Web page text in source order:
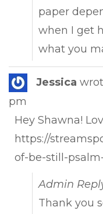
paper
when I get
what you
Jessica
pm
Hey Shawna!
https://
of-be-still-
Admin
Thank you